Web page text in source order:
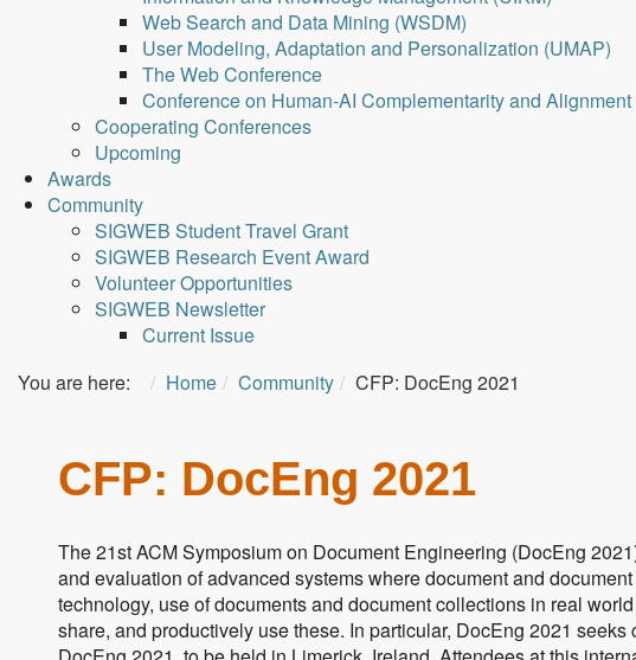
Web Search and Data Mining (WSDM)
User Modeling, Adaptation and Personalization (UMAP)
The Web Conference
Conference on Human-AI Complementarity and
Cooperating Conferences
Upcoming
Awards
Community
SIGWEB Student Travel Grant
SIGWEB Research Event Award
Volunteer Opportunities
SIGWEB Newsletter
Current Issue
You are here:
Home Community CFP: DocEng 2021
CFP: DocEng 2021
The 21st ACM Symposium on Document Engineering (DocEng
and evaluation of advanced systems where document and
technology, use of documents and document collections in real
share, and productively use these. In particular, DocEng 2021